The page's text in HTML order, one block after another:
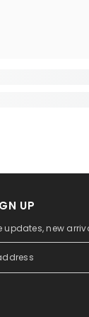
UP
updates, new